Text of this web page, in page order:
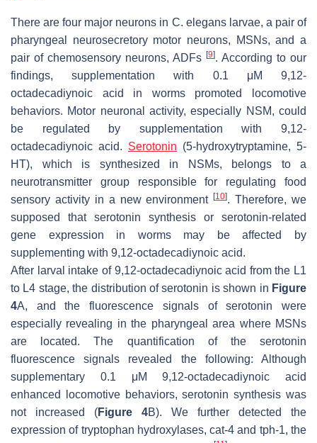
There are four major neurons in C. eleganslarvae, a pair of
pharyngeal neurosecretory motor neurons, MSNs, and a
pair of chemosensory neurons, ADFs [9]. According to our
findings, supplementation with 0.1 μM 9,12-
octadecadiynoic acid in worms promoted locomotive
behaviors. Motor neuronal activity, especially NSM, could
be regulated by supplementation with 9,12-
octadecadiynoic acid. Serotonin (5-hydroxytryptamine, 5-
HT), which is synthesized in NSMs, belongs to a
neurotransmitter group responsible for regulating food
sensory activity in a new environment[10]. Therefore, we
supposed that serotonin synthesis or serotonin-related
gene expression in worms may be affected by
supplementing with 9,12-octadecadiynoic acid.
After larval intake of 9,12-octadecadiynoic acid from the L1
to L4 stage, the distribution of serotonin is shown in Figure
4A, and the fluorescence signals of serotonin were
especially revealing in the pharyngeal area where MSNs
are located. The quantification of the serotonin
fluorescence signals revealed the following: Although
supplementary 0.1 μM 9,12-octadecadiynoic acid
enhanced locomotive behaviors, serotonin synthesis was
not increased (Figure 4B). We further detected the
expression of tryptophan hydroxylases,cat-4 and tph-1, the